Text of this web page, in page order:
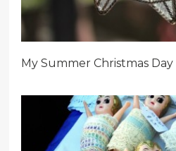
My Summer Christmas Day